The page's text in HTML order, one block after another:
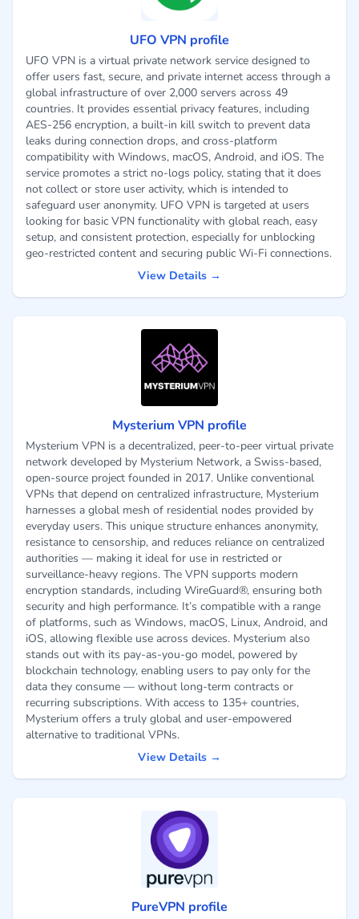
UFO VPN profile
UFO VPN is a virtual private network service designed to
offer users fast, secure, and private internet access through a
global infrastructure of over 2,000 servers across 49
countries. It provides essential privacy features, including
AES-256 encryption, a built-in kill switch to prevent data
leaks during connection drops, and cross-platform
compatibility with Windows, macOS, Android, and iOS. The
service promotes a strict no-logs policy, stating that it does
not collect or store user activity, which is intended to
safeguard user anonymity. UFO VPN is targeted at users
looking for basic VPN functionality with global reach, easy
setup, and consistent protection, especially for unblocking
geo-restricted content and securing public Wi-Fi connections.
View Details →
Mysterium VPN profile
Mysterium VPN is a decentralized, peer-to-peer virtual private
network developed by Mysterium Network, a Swiss-based,
open-source project founded in 2017. Unlike conventional
VPNs that depend on centralized infrastructure, Mysterium
harnesses a global mesh of residential nodes provided by
everyday users. This unique structure enhances anonymity,
resistance to censorship, and reduces reliance on centralized
authorities — making it ideal for use in restricted or
surveillance-heavy regions. The VPN supports modern
encryption standards, including WireGuard®, ensuring both
security and high performance. It’s compatible with a range
of platforms, such as Windows, macOS, Linux, Android, and
iOS, allowing flexible use across devices. Mysterium also
stands out with its pay-as-you-go model, powered by
blockchain technology, enabling users to pay only for the
data they consume — without long-term contracts or
recurring subscriptions. With access to 135+ countries,
Mysterium offers a truly global and user-empowered
alternative to traditional VPNs.
View Details →
PureVPN profile